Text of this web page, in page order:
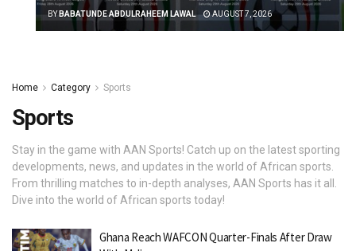
BY BABATUNDE ABDULRAHEEM LAWAL AUGUST 7, 2026
Home Category Sports
Sports
Stay in the game with AAN Sports! Catch up on the latest sporting
developments, news, and updates in the world of African sports.
From thrilling matches to in-depth analyses, AAN Sports has it all.
Dive into the world of African sports today!
Ghana Reach WAFCON Quarter-Finals After Draw